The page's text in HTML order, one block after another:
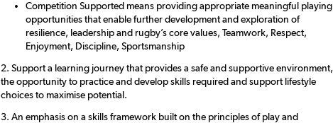
Competition Supported means providing appropriate meaningful playing
opportunities that enable further development and exploration of
resilience, leadership and rugby’s core values, Teamwork, Respect,
Enjoyment, Discipline, Sportsmanship
2. Support a learning journey that provides a safe and supportive environment,
the opportunity to practice and develop skills required and support lifestyle
choices to maximise potential.
3. An emphasis on a skills framework built on the principles of play and